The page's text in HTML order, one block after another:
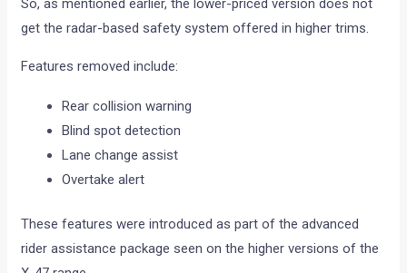
So, as mentioned earlier, the lower-priced version does not
get the radar-based safety system offered in higher trims.
Features removed include:
Rear collision warning
Blind spot detection
Lane change assist
Overtake alert
These features were introduced as part of the advanced
rider assistance package seen on the higher versions of the